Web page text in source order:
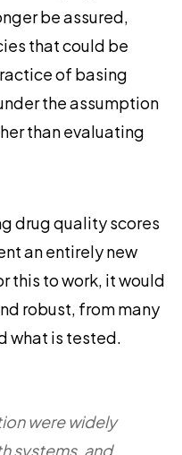
be assured,
that could be
of basing
the assumption
than evaluating
drug quality scores
an entirely new
this to work, it would
robust, from many
what is tested.
were widely
systems, and